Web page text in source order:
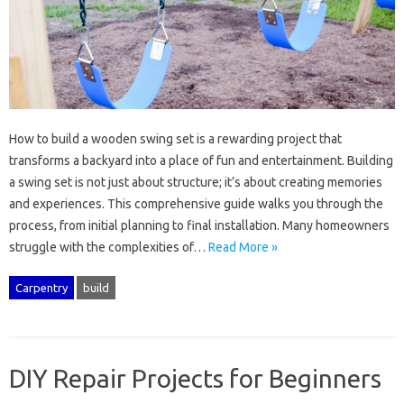
How‍ to‌ build a wooden swing set‌ is‌ a rewarding project‍ that
transforms‌ a backyard into a place of fun‌ and‍ entertainment. Building‌
a swing set‌ is not just‍ about structure; it’s‍ about‌ creating memories‍
and‌ experiences. This comprehensive guide walks‍ you through‍ the‍
process, from‌ initial‍ planning to‍ final installation. Many‍ homeowners
struggle with‌ the complexities of… Read More »
Carpentry build
DIY Repair Projects for Beginners